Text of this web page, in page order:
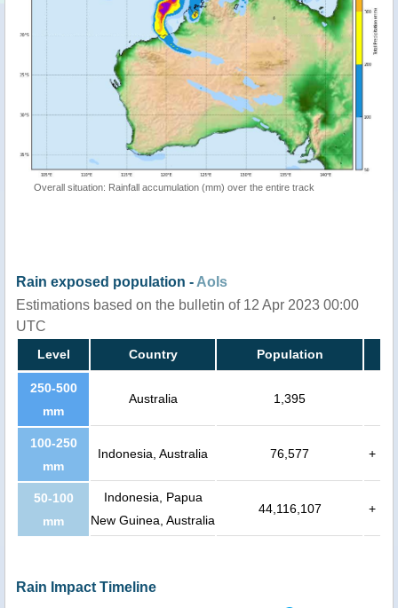
Overall situation: Rainfall accumulation (mm) over the entire track
Rain exposed population - AoIs
Estimations based on the bulletin of 12 Apr 2023 00:00
UTC
Level Country Population
250-500
mm
Australia 1,395
100-250
mm
Indonesia, Australia 76,577 +
50-100
mm
Indonesia, Papua
New Guinea, Australia
44,116,107 +
Rain Impact Timeline